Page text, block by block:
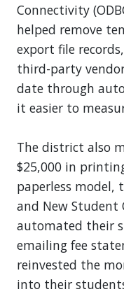
Connectivity
helped remove
export file
third-party
date through
it easier to
The district also
$25,000 in
paperless model,
and New Student
automated their
emailing fee
reinvested the
into their